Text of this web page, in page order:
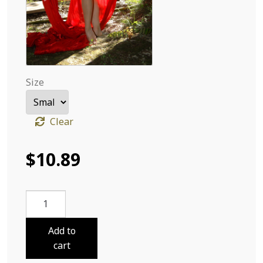
Size
Clear
$10.89
Sabri
Cloths
Flowers
1
Add to
cart